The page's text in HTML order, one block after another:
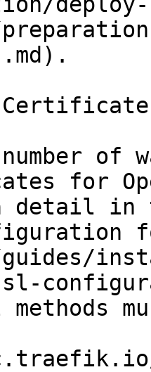
of
for
detail in